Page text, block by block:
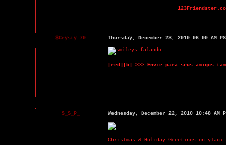
$Crysty_70 Thursday, December 23, 2010 06:00 AM
[red][b] >>> Envie para seus amigos
$_S_P_ Wednesday, December 22, 2010 10:48 AM
Christmas & Holiday Greetings on yTagi